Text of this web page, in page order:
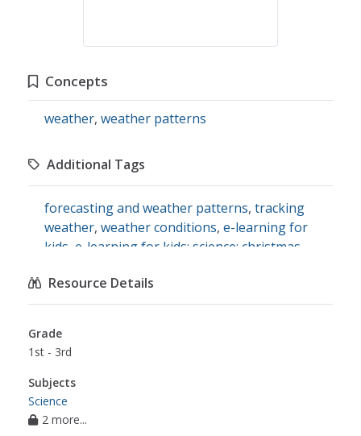
Concepts
weather, weather patterns
Additional Tags
forecasting and weather patterns, tracking
weather, weather conditions, e-learning for
kids e-learning for kids: science: christmas
Resource Details
Grade
1st - 3rd
Subjects
Science
2 more...